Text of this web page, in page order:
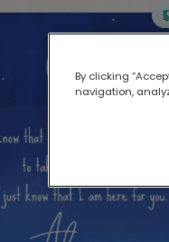
By clicking
navigation,